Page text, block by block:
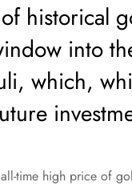
historical
into
which,
time high price of